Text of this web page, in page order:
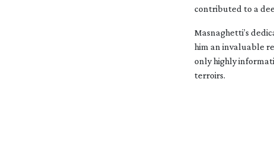
contributed to a
Masnaghetti’s
him an invaluable
only highly
terroirs.